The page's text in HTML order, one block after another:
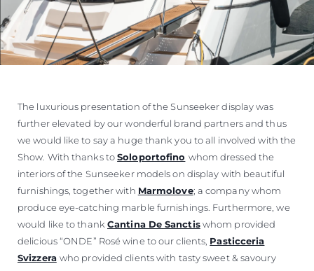
The luxurious presentation of the Sunseeker display was
further elevated by our wonderful brand partners and thus
we would like to say a huge thank you to all involved with the
Show. With thanks toSoloportofino whom dressed the
interiors of the Sunseeker models on display with beautiful
furnishings, together with Marmolove; a company whom
produce eye-catching marble furnishings. Furthermore, we
would like to thank Cantina De Sanctiswhom provided
delicious “ONDE” Rosé wine to our clients, Pasticceria
Svizzera who provided clients with tasty sweet & savoury